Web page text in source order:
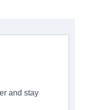
and stay